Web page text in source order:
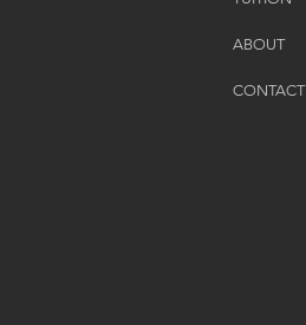
ABOUT
CONTACT